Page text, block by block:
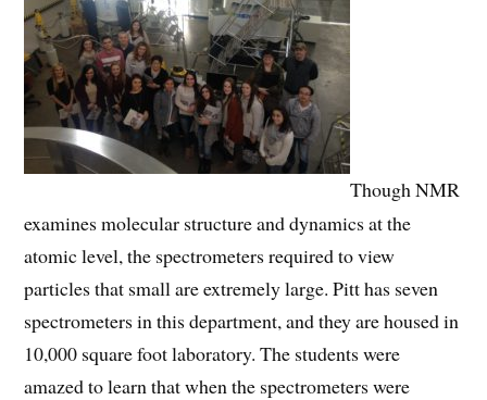
Though NMR
examines molecular structure and dynamics at the
atomic level, the spectrometers required to view
particles that small are extremely large. Pitt has seven
spectrometers in this department, and they are housed in
10,000 square foot laboratory. The students were
amazed to learn that when the spectrometers were